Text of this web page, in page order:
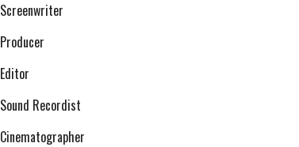
Screenwriter
Producer
Editor
Sound Recordist
Cinematographer